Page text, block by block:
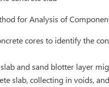
for Analysis of
cores to identify the
and sand blotter layer
slab, collecting in voids,